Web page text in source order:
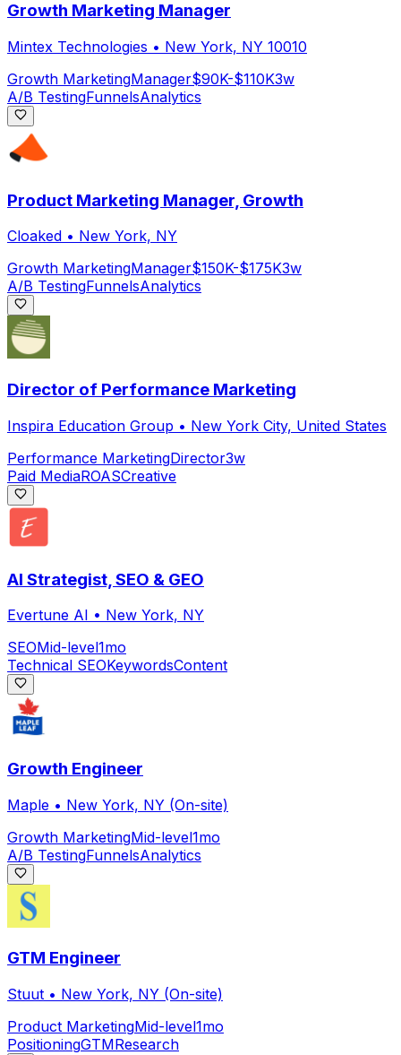
Growth Marketing Manager
Mintex Technologies • New York, NY 10010
Growth MarketingManager$90K-$110K3w
A/B TestingFunnelsAnalytics
Product Marketing Manager, Growth
Cloaked • New York, NY
Growth MarketingManager$150K-$175K3w
A/B TestingFunnelsAnalytics
Director of Performance Marketing
Inspira Education Group • New York City, United States
Performance MarketingDirector3w
Paid MediaROASCreative
AI Strategist, SEO & GEO
Evertune AI • New York, NY
SEOMid-level1mo
Technical SEOKeywordsContent
Growth Engineer
Maple • New York, NY (On-site)
Growth MarketingMid-level1mo
A/B TestingFunnelsAnalytics
GTM Engineer
Stuut • New York, NY (On-site)
Product MarketingMid-level1mo
PositioningGTMResearch